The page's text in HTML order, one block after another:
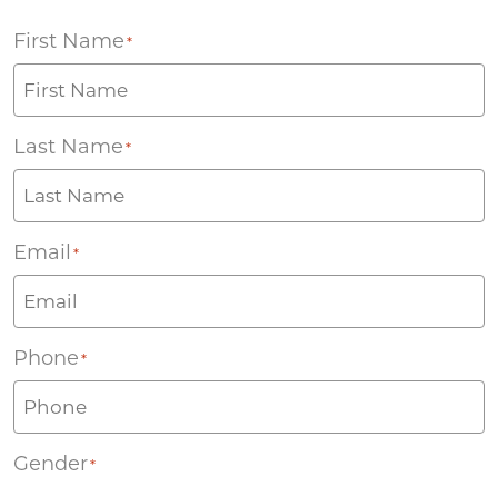
First Name *
Last Name *
Email *
Phone *
Gender*